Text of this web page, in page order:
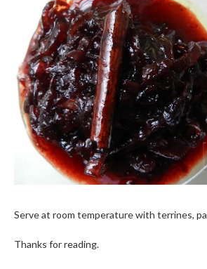
Serve at room temperature with terrines,
Thanks for reading.